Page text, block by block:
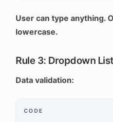
User can type anything.
lowercase.
Rule 3: Dropdown
Data validation:
CODE